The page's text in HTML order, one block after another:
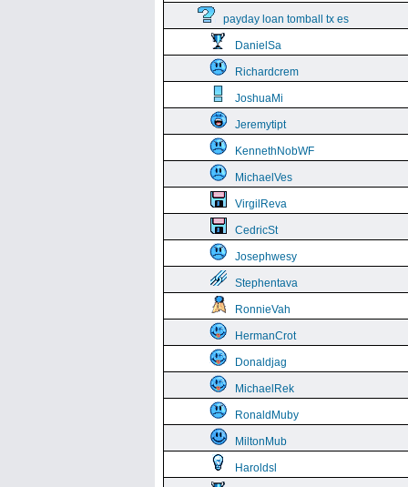
payday loan tomball tx es
DanielSa
Richardcrem
JoshuaMi
Jeremytipt
KennethNobWF
MichaelVes
VirgilReva
CedricSt
Josephwesy
Stephentava
RonnieVah
HermanCrot
Donaldjag
MichaelRek
RonaldMuby
MiltonMub
Haroldsl